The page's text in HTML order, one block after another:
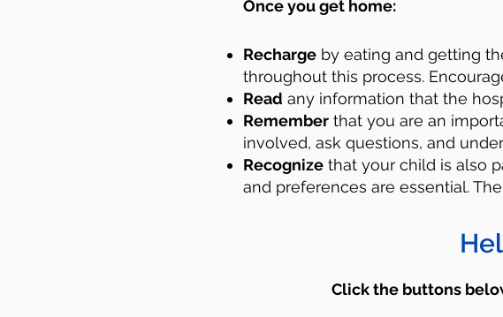
Once you get home:
Recharge by eating and getting
throughout this process.
Read any information that the
Remember that you are an
involved, ask questions, and
Recognize that your child is also
and preferences are essential.
Click the buttons